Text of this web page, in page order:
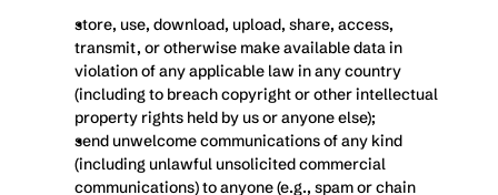
store, use, download, upload, share, access,
transmit, or otherwise make available data in
violation of any applicable law in any country
(including to breach copyright or other intellectual
property rights held by us or anyone else);
send unwelcome communications of any kind
(including unlawful unsolicited commercial
communications) to anyone (e.g., spam or chain